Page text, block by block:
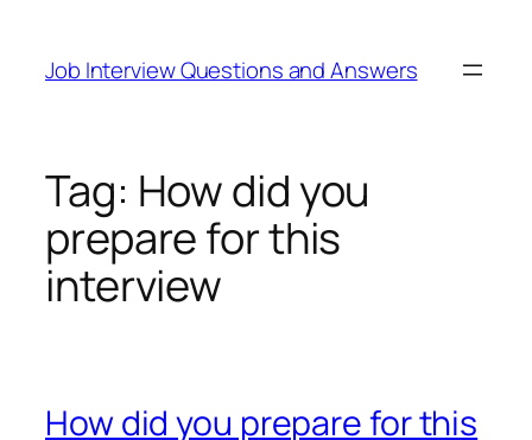
content
Job Interview Questions and Answers
Tag: How did you
prepare for this
interview
How did you prepare for this